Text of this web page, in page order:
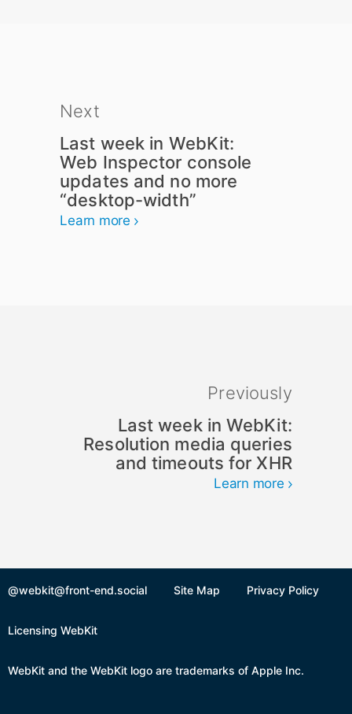
Next
Last week in WebKit:
Web Inspector console
updates and no more
“desktop-width”
Learn more
Previously
Last week in WebKit:
Resolution media queries
and timeouts for XHR
Learn more
@webkit@front-end.social Site Map Privacy Policy
Licensing WebKit
WebKit and the WebKit logo are trademarks of Apple Inc.